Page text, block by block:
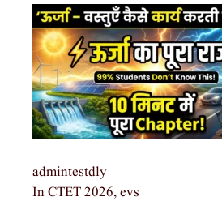
admintestdly
In CTET 2026, evs